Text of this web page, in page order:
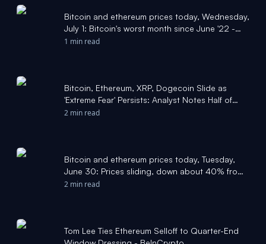
Bitcoin and ethereum prices today, Wednesday,
July 1: Bitcoin's worst month since June '22 -
Yahoo Finance
1 min read
Bitcoin, Ethereum, XRP, Dogecoin Slide as
'Extreme Fear' Persists: Analyst Notes Half of
BTC Circulating Network Now Sitting
2 min read
Bitcoin and ethereum prices today, Tuesday,
June 30: Prices sliding, down about 40% from
last year - Yahoo Finance
2 min read
Tom Lee Ties Ethereum Selloff to Quarter-End